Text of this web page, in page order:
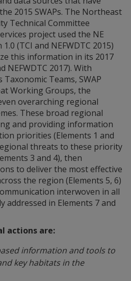
2015 SWAPs. The Northeast
Technical Committee
project used the NE
(TCI and NEFWDTC 2015)
this information in its 2017
NEFWDTC 2017). With
Teams, SWAP
Working Groups, the
overarching regional
These broad regional
and providing information
priorities (Elements 1 and
threats to these priority
3 and 4), then
to deliver the most effective
the region (Elements 5, 6)
interwoven in all
addressed in Elements 7 and
actions are:
information and tools to
key habitats in the